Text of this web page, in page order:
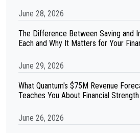
June 28, 2026
The Difference Between Saving and
Each and Why It Matters for Your
June 29, 2026
What Quantum's $75M Revenue
Teaches You About Financial Strength
June 26, 2026